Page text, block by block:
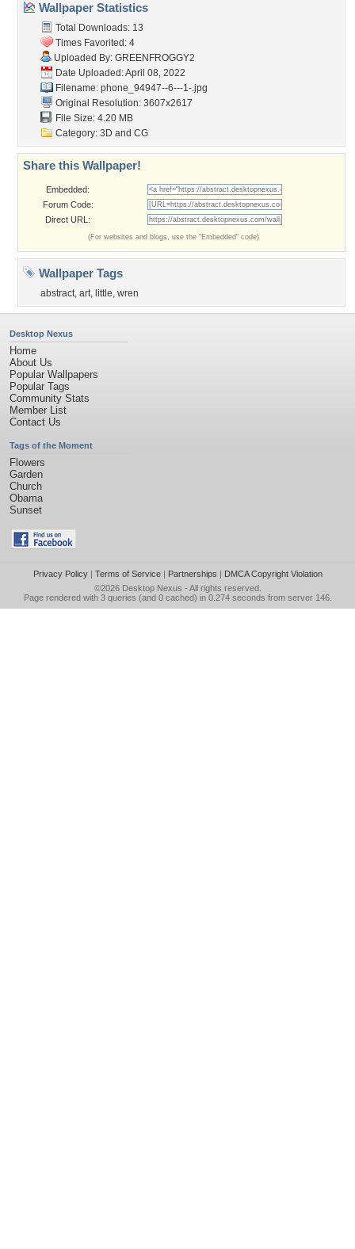
Wallpaper Statistics
Total Downloads: 13
Times Favorited: 4
Uploaded By: GREENFROGGY2
Date Uploaded: April 08, 2022
Filename: phone_94947--6---1-.jpg
Original Resolution: 3607x2617
File Size: 4.20 MB
Category: 3D and CG
Share this Wallpaper!
Embedded:
Forum Code:
Direct URL:
(For websites and blogs, use the "Embedded" code)
Wallpaper Tags
abstract, art, little, wren
Desktop Nexus
Home
About Us
Popular Wallpapers
Popular Tags
Community Stats
Member List
Contact Us
Tags of the Moment
Flowers
Garden
Church
Obama
Sunset
Privacy Policy| Terms of Service| Partnerships | DMCA Copyright Violation
©2026 Desktop Nexus - All rights reserved.
Page rendered with 3 queries (and 0 cached) in 0.274 seconds from server 146.